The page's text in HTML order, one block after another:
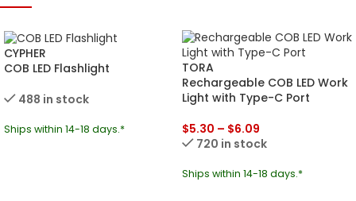
CYPHER
COB LED Flashlight
488 in stock
Ships within 14-18 days.*
TORA
Rechargeable COB LED Work
Light with Type-C Port
$5.30 – $6.09
720 in stock
Ships within 14-18 days.*